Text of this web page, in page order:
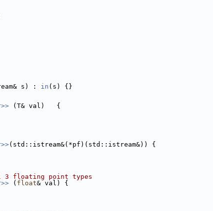
s) : in (s) {}
(T& val)   {
(std::istream&(*pf)(std::istream&)) {
floating point types
( float& val) {